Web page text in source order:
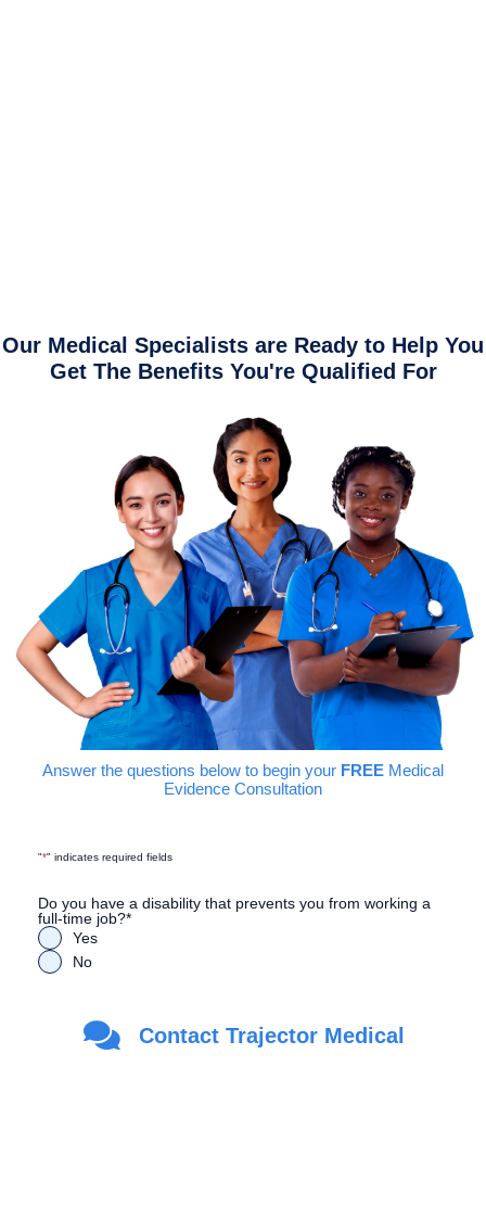
Our Medical Specialists are Ready to Help You
Get The Benefits You're Qualified For
Answer the questions below to begin your FREE Medical
Evidence Consultation
"*" indicates required fields
Do you have a disability that prevents you from working a
full-time job?*
Yes
No
Are you a Veteran?
Yes
Contact Trajector Medical